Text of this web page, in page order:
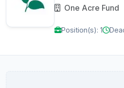
One Acre Fund
Position(s): 1